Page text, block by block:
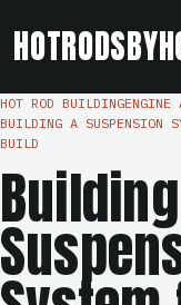
HOT ROD BUILDINGENGINE
BUILDING A SUSPENSION
BUILD